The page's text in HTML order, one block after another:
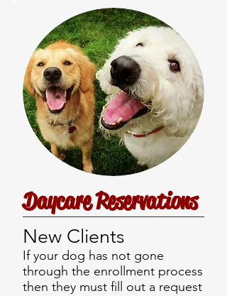
Daycare Reservations
New Clients
If your dog has not gone
through the enrollment process
then they must fill out a request